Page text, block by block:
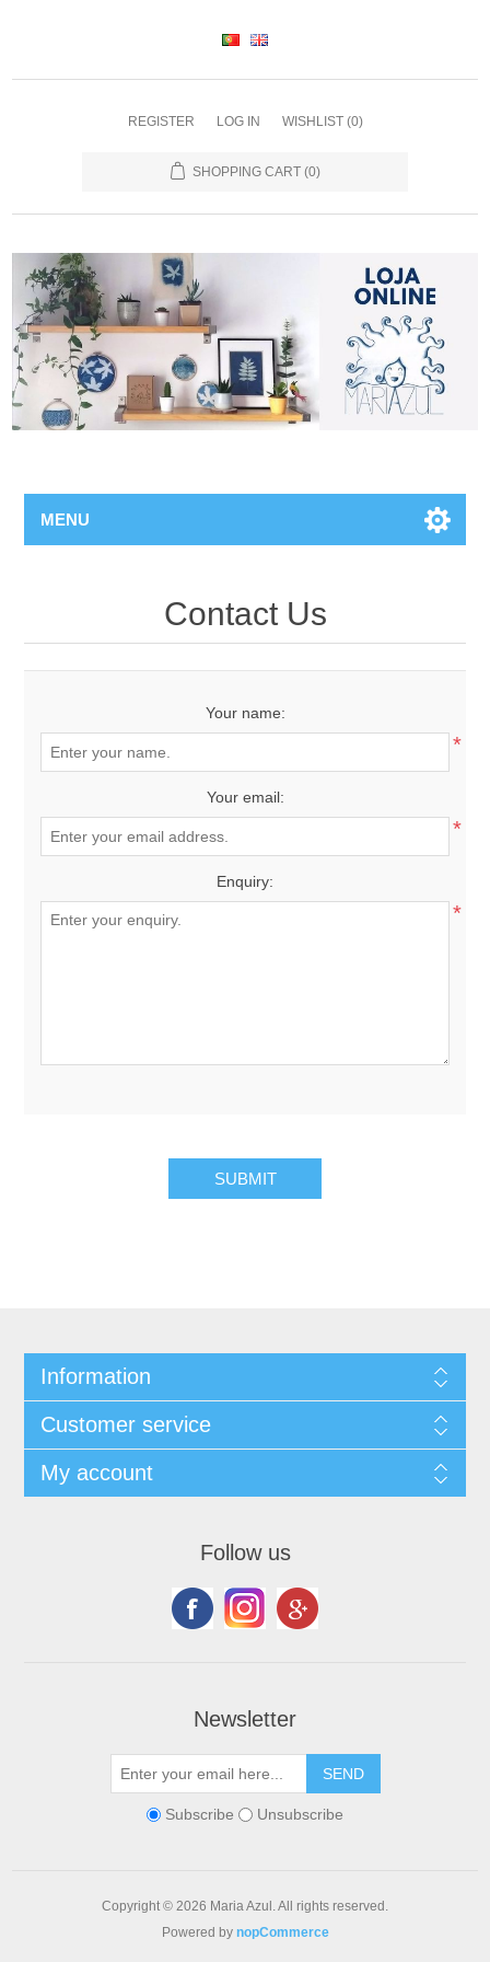
REGISTER LOG IN WISHLIST (0)
SHOPPING CART (0)
MENU
Contact Us
Your name:
*
Your email:
*
Enquiry:
*
Information
Customer service
My account
Follow us
Newsletter
Subscribe Unsubscribe
Copyright © 2026 Maria Azul. All rights reserved.
Powered by nopCommerce